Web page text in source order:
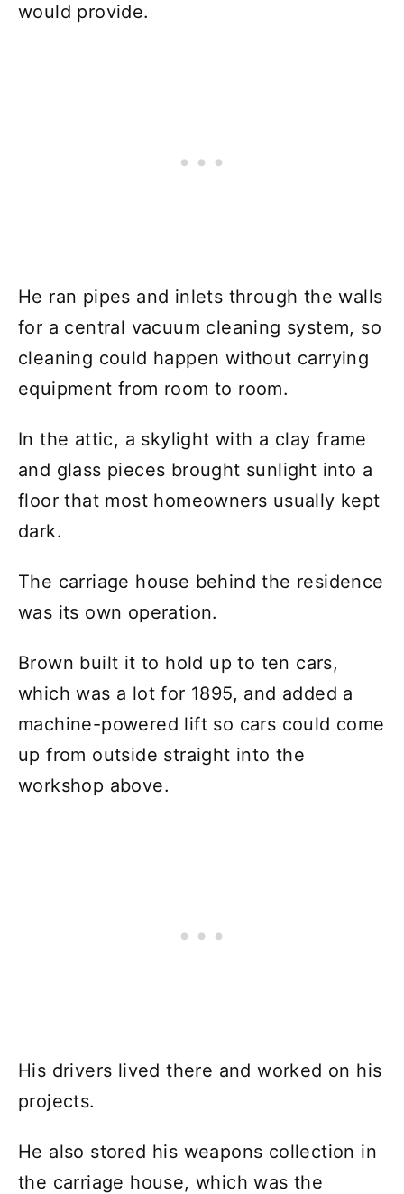
would provide.
He ran pipes and inlets through the walls
for a central vacuum cleaning system, so
cleaning could happen without carrying
equipment from room to room.
In the attic, a skylight with a clay frame
and glass pieces brought sunlight into a
floor that most homeowners usually kept
dark.
The carriage house behind the residence
was its own operation.
Brown built it to hold up to ten cars,
which was a lot for 1895, and added a
machine-powered lift so cars could come
up from outside straight into the
workshop above.
His drivers lived there and worked on his
projects.
He also stored his weapons collection in
the carriage house, which was the